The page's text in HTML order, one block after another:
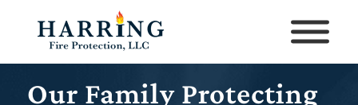
Our Family Protecting